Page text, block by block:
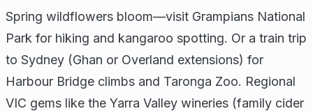
Spring wildflowers bloom—visit Grampians National
Park for hiking and kangaroo spotting. Or a train trip
to Sydney (Ghan or Overland extensions) for
Harbour Bridge climbs and Taronga Zoo. Regional
VIC gems like the Yarra Valley wineries (family cider